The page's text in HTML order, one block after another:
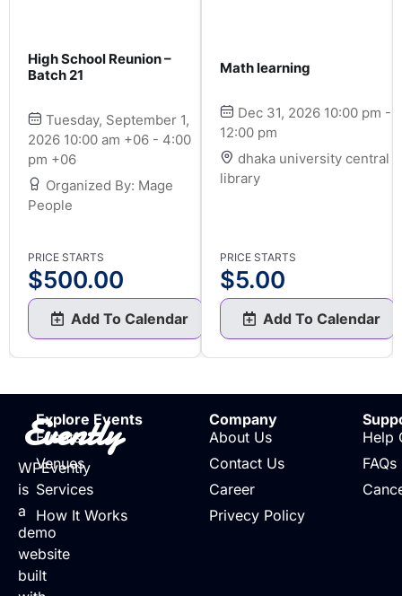
High School Reunion –
Batch 21
Tuesday, September 1,
2026 10:00 am +06 - 4:00
pm +06
Organized By: Mage
People
PRICE STARTS
$500.00
Add To Calendar
Math learning
Dec 31, 2026 10:00 pm -
12:00 pm
dhaka university central
library
PRICE STARTS
$5.00
Add To Calendar
Evently
WPEvently
is
a
demo
website
built
Explore Events
Events
Venues
Services
How It Works
Company
About Us
Contact Us
Career
Privecy Policy
Help
FAQs